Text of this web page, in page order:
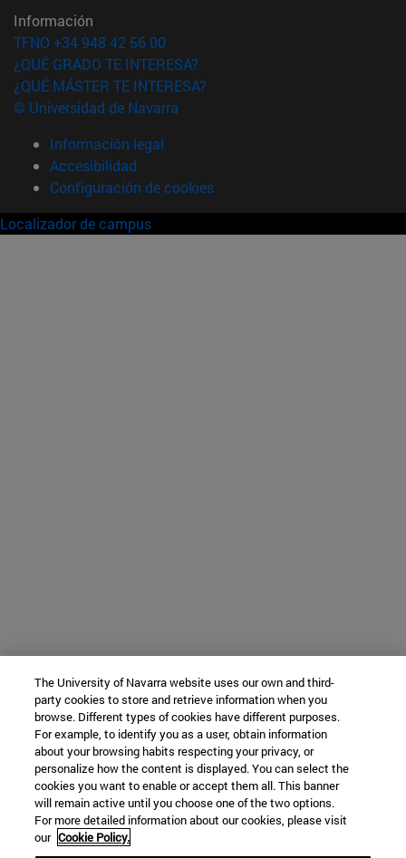
Información
TFNO +34 948 42 56 00
¿QUÉ GRADO TE INTERESA?
¿QUÉ MÁSTER TE INTERESA?
© Universidad de Navarra
Información legal
Accesibilidad
Configuración de cookies
Localizador de campus
The University of Navarra website uses our own and third-
party cookies to store and retrieve information when you
browse. Different types of cookies have different purposes.
For example, to identify you as a user, obtain information
about your browsing habits respecting your privacy, or
personalize how the content is displayed. You can select the
cookies you want to enable or accept them all. This banner
will remain active until you choose one of the two options.
For more detailed information about our cookies, please visit
our Cookie Policy.